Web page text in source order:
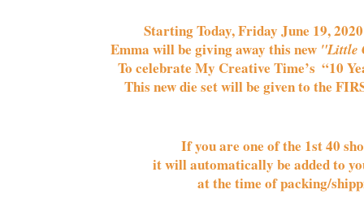
Starting Today, Friday June 19,
Emma will be giving away this new "Little
To celebrate My Creative Time’s “10
This new die set will be given to the
If you are one of the 1st 40
it will automatically be added to
at the time of packing/